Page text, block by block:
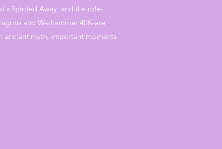
Spirited Away, and the role-
and Warhammer 40K-are
ancient myth, important moments